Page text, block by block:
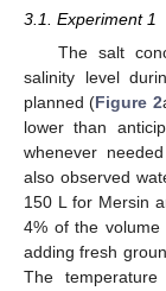
3.1. Experiment 1
The salt
salinity level
planned (Figure 2
lower than
whenever
also observed
150 L for Mersin
4% of the
adding fresh
The